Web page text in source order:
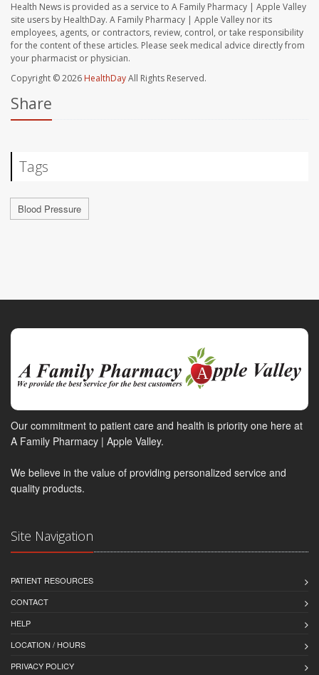
Health News is provided as a service to A Family Pharmacy | Apple Valley
site users by HealthDay. A Family Pharmacy | Apple Valley nor its
employees, agents, or contractors, review, control, or take responsibility
for the content of these articles. Please seek medical advice directly from
your pharmacist or physician.
Copyright © 2026 HealthDayAll Rights Reserved.
Share
Tags
Blood Pressure
Our commitment to patient care and health is priority one here at
A Family Pharmacy | Apple Valley.
We believe in the value of providing personalized service and
quality products.
Site Navigation
PATIENT RESOURCES
CONTACT
HELP
LOCATION / HOURS
PRIVACY POLICY